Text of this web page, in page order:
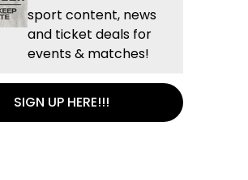
sport content, news
and ticket deals for
events & matches!
SIGN UP HERE!!!